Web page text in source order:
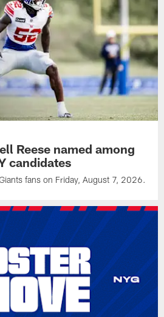
Reese named among
candidates
fans on Friday, August 7, 2026.